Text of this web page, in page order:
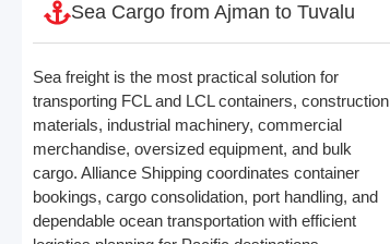
Sea Cargo from Ajman to Tuvalu
Sea freight is the most practical solution for
transporting FCL and LCL containers, construction
materials, industrial machinery, commercial
merchandise, oversized equipment, and bulk
cargo. Alliance Shipping coordinates container
bookings, cargo consolidation, port handling, and
dependable ocean transportation with efficient